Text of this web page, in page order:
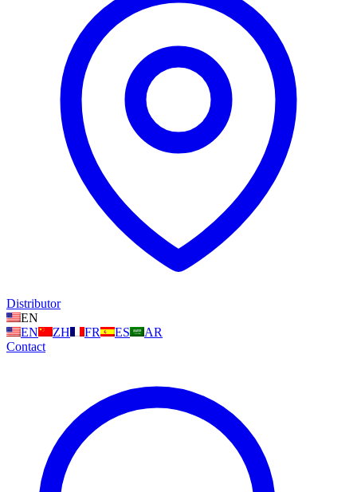
Distributor
EN
EN
ZH FR ES
AR
Contact